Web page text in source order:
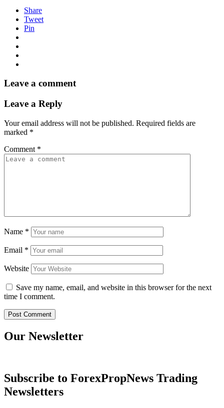
Share
Tweet
Pin
Leave a comment
Leave a Reply
Your email address will not be published. Required fields are
marked *
Comment *
Name *
Email *
Website
Save my name, email, and website in this browser for the next
time I comment.
Our Newsletter
Subscribe to ForexPropNews Trading
Newsletters